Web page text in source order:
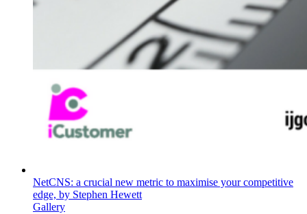
NetCNS: a crucial new metric to maximise your competitive
edge, by Stephen Hewett
Gallery